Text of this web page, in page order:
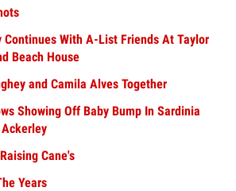
Continues With A-List Friends At Taylor
Beach House
and Camila Alves Together
Showing Off Baby Bump In Sardinia
Cane's
Years